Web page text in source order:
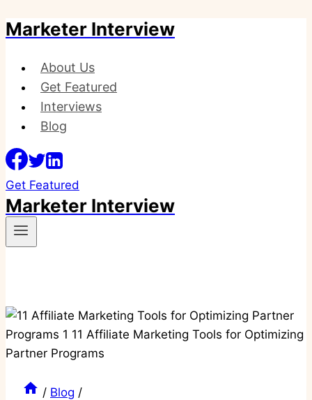
Skip
content
Marketer Interview
About Us
Get Featured
Interviews
Blog
Get Featured
Marketer Interview
/ Blog /